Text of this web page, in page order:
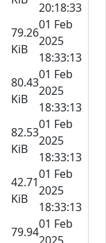
20:18:33
79.26
KiB
01 Feb
2025
18:33:13
80.43
KiB
01 Feb
2025
18:33:13
82.53
KiB
01 Feb
2025
18:33:13
42.71
KiB
01 Feb
2025
18:33:13
79.94
01 Feb
2025